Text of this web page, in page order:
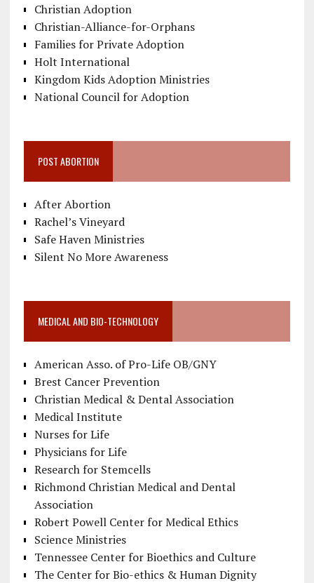
Christian Adoption
Christian-Alliance-for-Orphans
Families for Private Adoption
Holt International
Kingdom Kids Adoption Ministries
National Council for Adoption
POST ABORTION
After Abortion
Rachel’s Vineyard
Safe Haven Ministries
Silent No More Awareness
MEDICAL AND BIO-TECHNOLOGY
American Asso. of Pro-Life OB/GNY
Brest Cancer Prevention
Christian Medical & Dental Association
Medical Institute
Nurses for Life
Physicians for Life
Research for Stemcells
Richmond Christian Medical and Dental
Association
Robert Powell Center for Medical Ethics
Science Ministries
Tennessee Center for Bioethics and Culture
The Center for Bio-ethics & Human Dignity